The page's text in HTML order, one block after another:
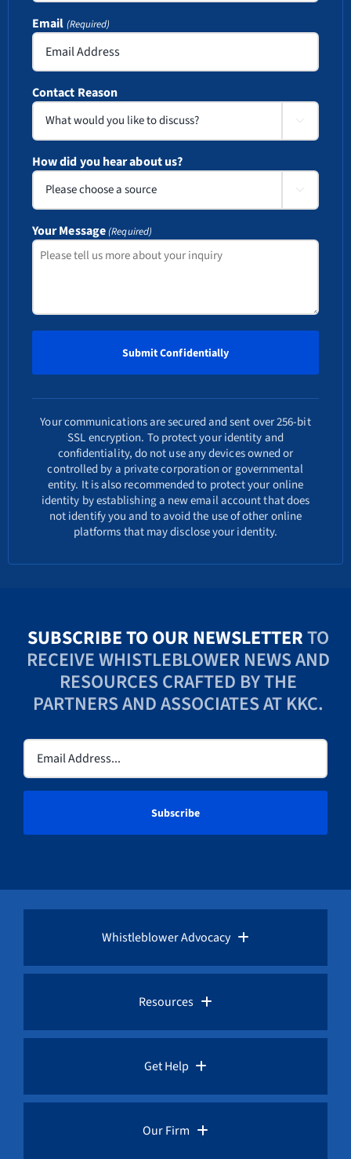
Email (Required)
Contact Reason

How did you hear about us?

Your Message(Required)
Your communications are secured and sent over 256-bit
SSL encryption. To protect your identity and
confidentiality, do not use any devices owned or
controlled by a private corporation or governmental
entity. It is also recommended to protect your online
identity by establishing a new email account that does
not identify you and to avoid the use of other online
platforms that may disclose your identity.
SUBSCRIBE TO OUR NEWSLETTERTO
RECEIVE WHISTLEBLOWER NEWS AND
RESOURCES CRAFTED BY THE
PARTNERS AND ASSOCIATES AT KKC.
Email
(Required)
Whistleblower Advocacy
Whistleblower Laws
Whistleblower Rewards
Resources
Whistleblower Network News
Get Help
Our Firm